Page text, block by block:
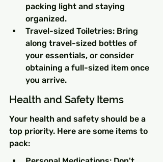
packing light and staying
organized.
Travel-sized Toiletries: Bring
along travel-sized bottles of
your essentials, or consider
obtaining a full-sized item once
you arrive.
Health and Safety Items
Your health and safety should be a
top priority. Here are some items to
pack: